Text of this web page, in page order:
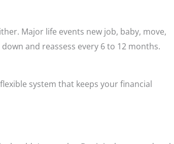
Major life events new job, baby, move,
and reassess every 6 to 12 months.
system that keeps your financial